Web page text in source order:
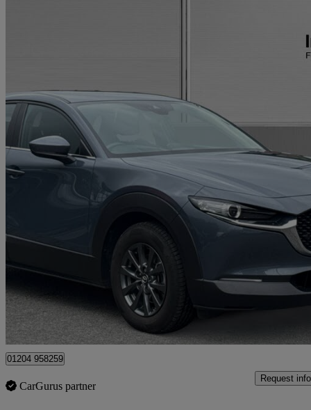
2022 Mazda CX-30
2.0 E-skyactiv G Mhev Se-l Lux 5dr Auto35,759 miles
£14,768 Great
Bolton
01204 958259
CarGurus partner
Request info